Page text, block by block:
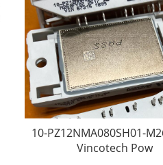
10-PZ12NMA080SH01-
Vincotech Pow